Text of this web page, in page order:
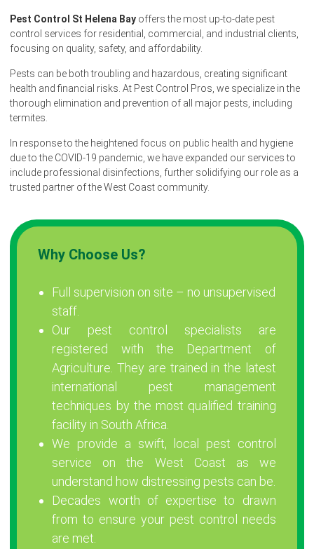
Pest Control St Helena Bay offers the most up-to-date pest
control services for residential, commercial, and industrial clients,
focusing on quality, safety, and affordability.
Pests can be both troubling and hazardous, creating significant
health and financial risks. At Pest Control Pros, we specialize in the
thorough elimination and prevention of all major pests, including
termites.
In response to the heightened focus on public health and hygiene
due to the COVID-19 pandemic, we have expanded our services to
include professional disinfections, further solidifying our role as a
trusted partner of the West Coast community.
Why Choose Us?
Full supervision on site – no unsupervised
staff.
Our pest control specialists are
registered with the Department of
Agriculture. They are trained in the latest
international pest management
techniques by the most qualified training
facility in South Africa.
We provide a swift, local pest control
service on the West Coast as we
understand how distressing pests can be.
Decades worth of expertise to drawn
from to ensure your pest control needs
are met.